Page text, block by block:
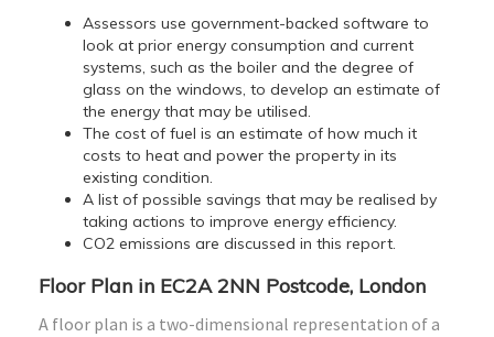
Assessors use government-backed software to
look at prior energy consumption and current
systems, such as the boiler and the degree of
glass on the windows, to develop an estimate of
the energy that may be utilised.
The cost of fuel is an estimate of how much it
costs to heat and power the property in its
existing condition.
A list of possible savings that may be realised by
taking actions to improve energy efficiency.
CO2 emissions are discussed in this report.
Floor Plan in EC2A 2NN Postcode, London
A floor plan is a two-dimensional representation of a